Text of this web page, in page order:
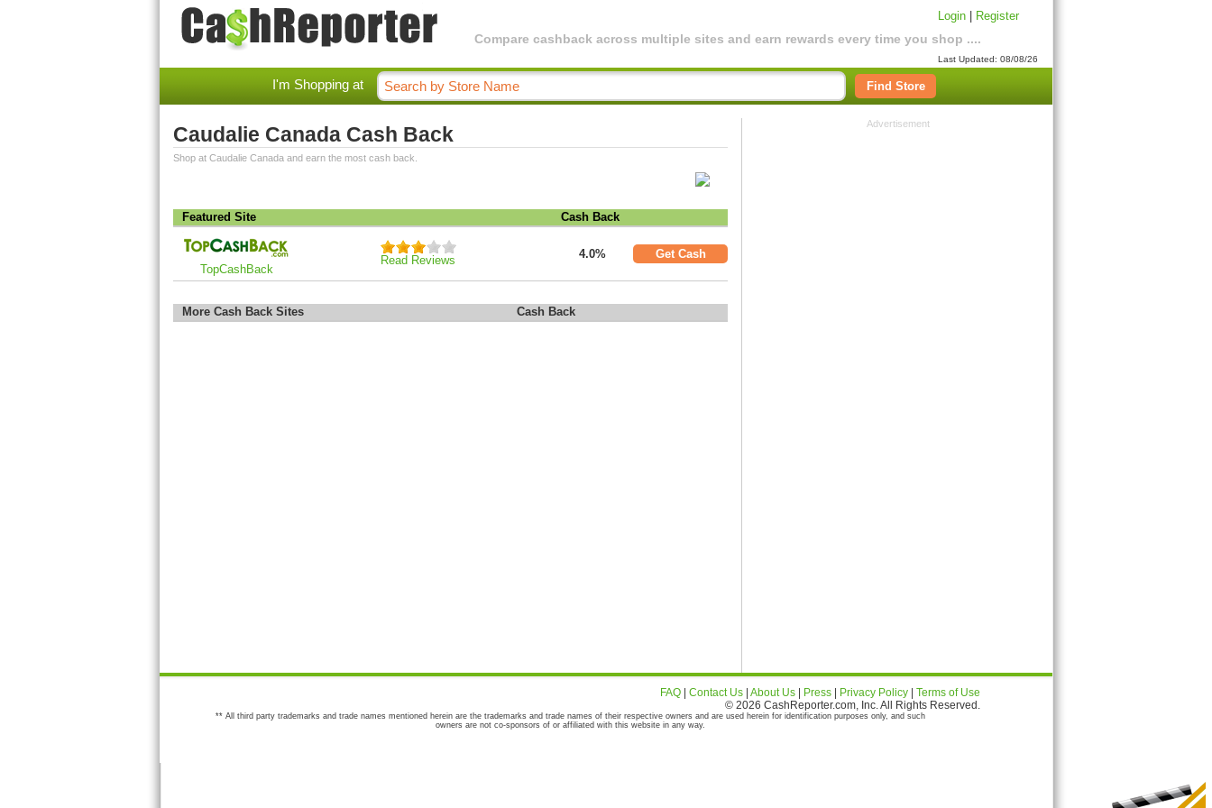
Compare cashback across multiple sites and earn rewards every time you shop ....
Login Register
Last Updated: 08/08/26
I'm Shopping at Find Store
Caudalie Canada Cash Back
Shop at Caudalie Canada and earn the most cash back.
Featured Site Cash Back
TopCashBack
Read Reviews 4.0% Get Cash
More Cash Back Sites Cash Back
Advertisement
FAQ Contact Us About Us Press Privacy Policy
Terms of Use
© 2026 CashReporter.com, Inc. All Rights Reserved.
** All third party trademarks and trade names mentioned herein are the trademarks and trade names of their respective owners and are used herein for identification purposes only, and such
owners are not co-sponsors of or affiliated with this website in any way.